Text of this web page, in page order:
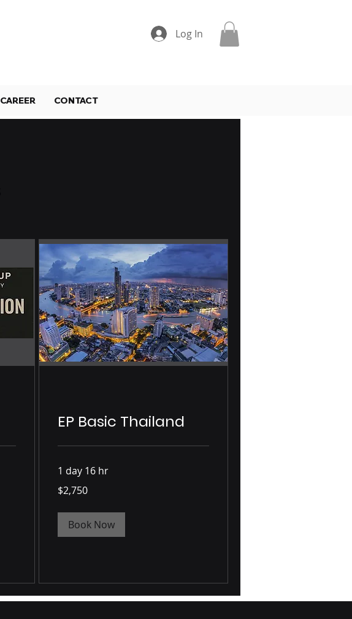
Log In
CAREER CONTACT
EP Basic Thailand
1 day 16 hr
US
dollars
$2,750
Book Now